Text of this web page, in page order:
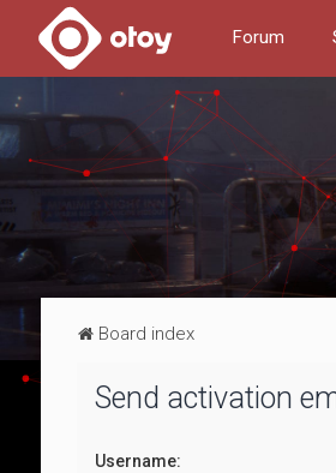
Forum
Board index
Send activation
Username: